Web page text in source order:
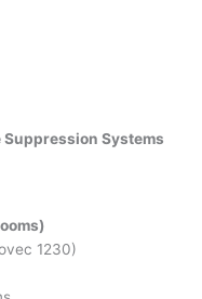
Suppression Systems
1230)